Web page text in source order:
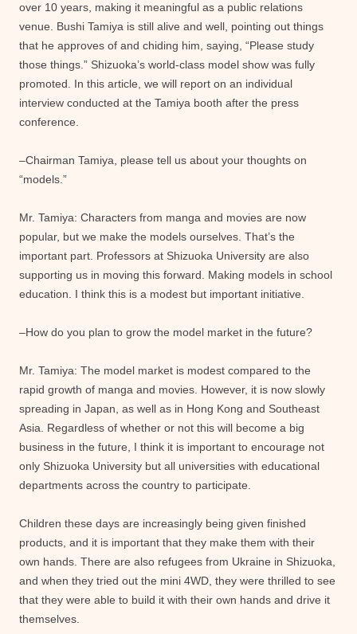
over 10 years, making it meaningful as a public relations
venue. Bushi Tamiya is still alive and well, pointing out things
that he approves of and chiding him, saying, “Please study
those things.” Shizuoka’s world-class model show was fully
promoted. In this article, we will report on an individual
interview conducted at the Tamiya booth after the press
conference.
–Chairman Tamiya, please tell us about your thoughts on
“models.”
Mr. Tamiya: Characters from manga and movies are now
popular, but we make the models ourselves. That’s the
important part. Professors at Shizuoka University are also
supporting us in moving this forward. Making models in school
education. I think this is a modest but important initiative.
–How do you plan to grow the model market in the future?
Mr. Tamiya: The model market is modest compared to the
rapid growth of manga and movies. However, it is now slowly
spreading in Japan, as well as in Hong Kong and Southeast
Asia. Regardless of whether or not this will become a big
business in the future, I think it is important to encourage not
only Shizuoka University but all universities with educational
departments across the country to participate.
Children these days are increasingly being given finished
products, and it is important that they make them with their
own hands. There are also refugees from Ukraine in Shizuoka,
and when they tried out the mini 4WD, they were thrilled to see
that they were able to build it with their own hands and drive it
themselves.